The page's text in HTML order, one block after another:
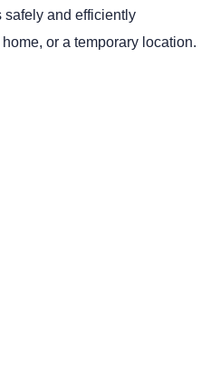
and efficiently
or a temporary location.